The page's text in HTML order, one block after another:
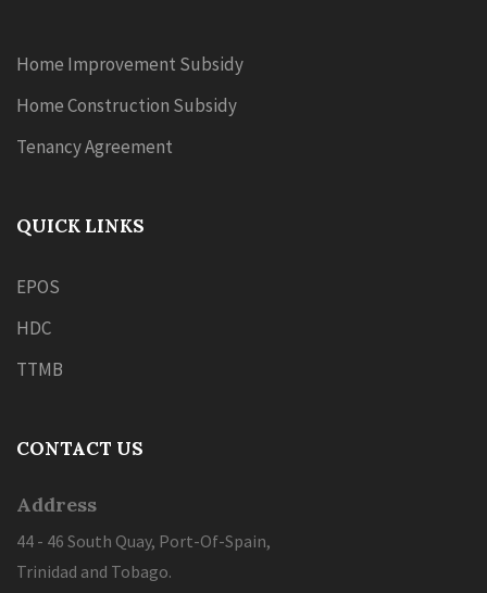
Home Improvement Subsidy
Home Construction Subsidy
Tenancy Agreement
QUICK LINKS
EPOS
HDC
TTMB
CONTACT US
Address
44 - 46 South Quay, Port-Of-Spain,
Trinidad and Tobago.